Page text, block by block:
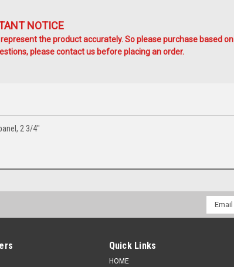
NOTICE
the product accurately. So please purchase based
please contact us before placing an order.
2 3/4"
Email
Quick Links
HOME